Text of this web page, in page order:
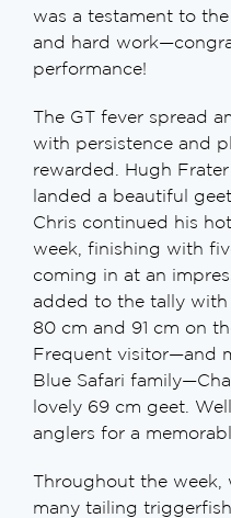
was a testament to
and hard
performance!
The GT fever spread
with persistence and
rewarded. Hugh
landed a beautiful
Chris continued his
week, finishing with
coming in at an
added to the tally
80 cm and 91 cm on
Frequent visitor—and
Blue Safari
lovely 69 cm geet.
anglers for a
Throughout the week,
many tailing